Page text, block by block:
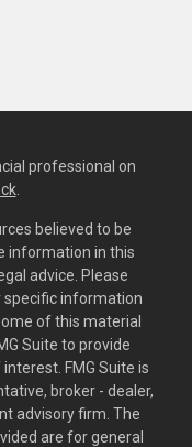
professional on
.
believed to be
information in this
advice. Please
specific information
of this material
Suite to provide
FMG Suite is
broker - dealer,
advisory firm. The
are for general